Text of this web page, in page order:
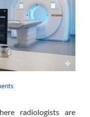
radiologists are